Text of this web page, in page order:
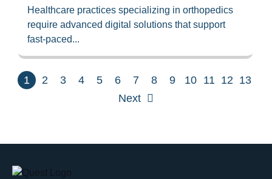
Healthcare practices specializing in orthopedics
require advanced digital solutions that support
fast-paced...
1 2 3 4 5 6 7 8 9 10 11 12 13
Next